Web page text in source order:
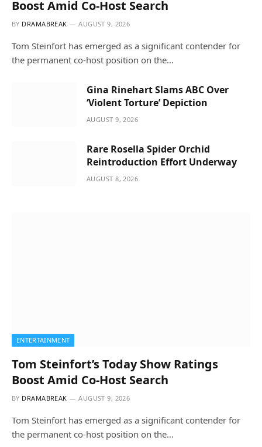
Boost Amid Co-Host Search
BY DRAMABREAK AUGUST 9, 2026
Tom Steinfort has emerged as a significant contender for
the permanent co-host position on the…
Gina Rinehart Slams ABC Over
‘Violent Torture’ Depiction
AUGUST 9, 2026
Rare Rosella Spider Orchid
Reintroduction Effort Underway
AUGUST 8, 2026
ENTERTAINMENT
Tom Steinfort’s Today Show Ratings
Boost Amid Co-Host Search
BY DRAMABREAK AUGUST 9, 2026
Tom Steinfort has emerged as a significant contender for
the permanent co-host position on the…